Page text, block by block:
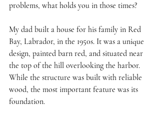
problems, what holds you in those times?
My dad built a house for his family in Red
Bay, Labrador, in the 1950s. It was a unique
design, painted barn red, and situated near
the top of the hill overlooking the harbor.
While the structure was built with reliable
wood, the most important feature was its
foundation.